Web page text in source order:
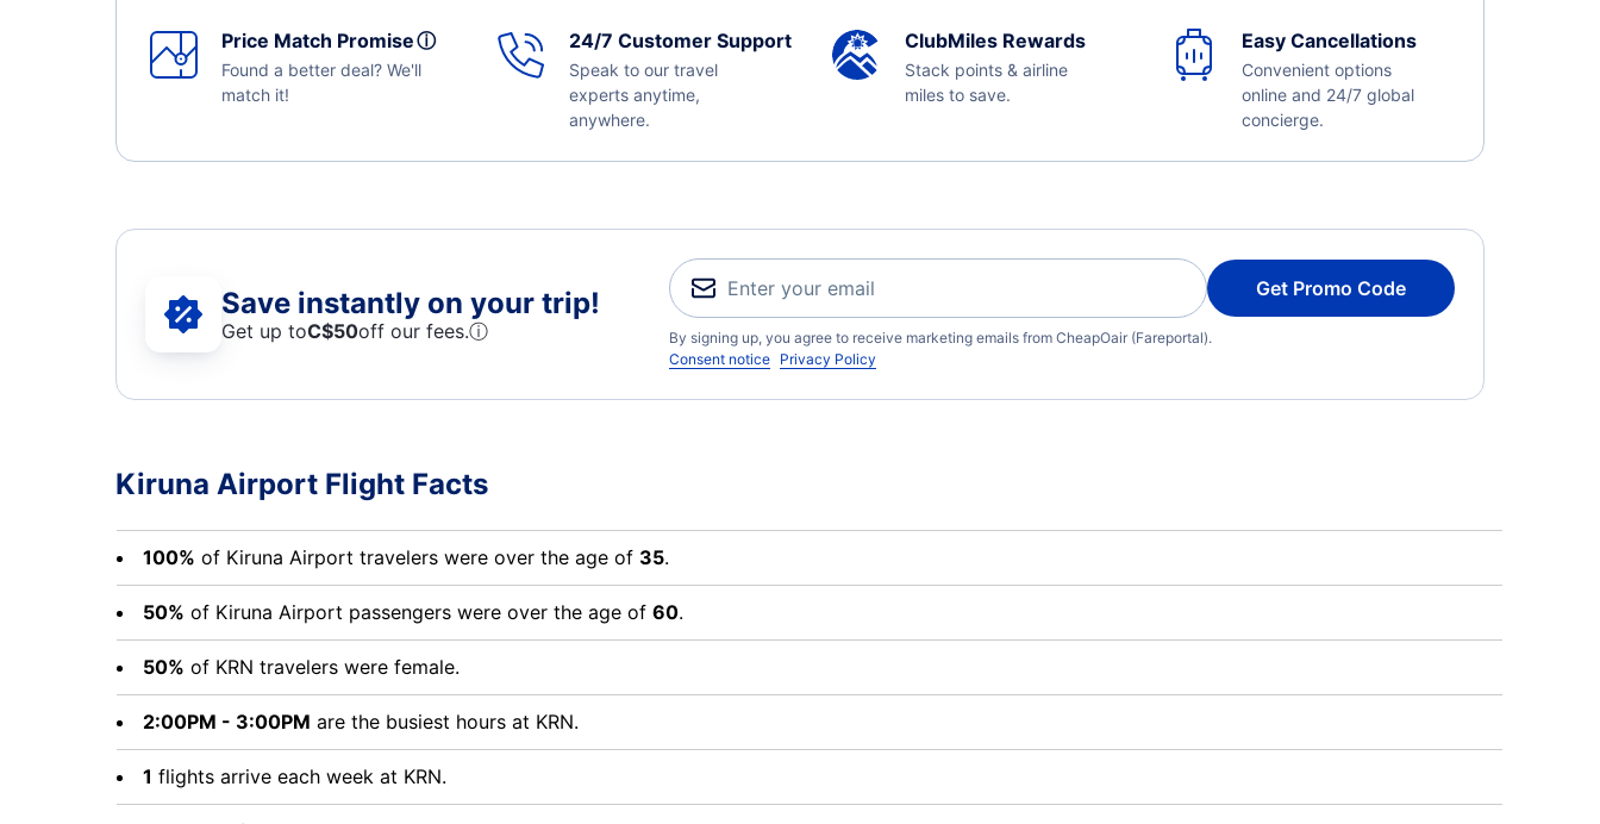
Price Match Promiseⓘ
Found a better deal? We'll
match it!
24/7 Customer Support
Speak to our travel
experts anytime,
anywhere.
ClubMiles Rewards
Stack points & airline
miles to save.
Easy Cancellations
Convenient options
online and 24/7 global
concierge.
Save instantly on your trip!
Get up toC$50off our fees.ⓘ
Get Promo Code
By signing up, you agree to receive marketing emails from CheapOair (Fareportal).
Consent notice Privacy Policy
Kiruna Airport Flight Facts
100% of Kiruna Airport travelers were over the age of 35.
50% of Kiruna Airport passengers were over the age of 60.
50% of KRN travelers were female.
2:00PM - 3:00PM are the busiest hours at KRN.
1 flights arrive each week at KRN.